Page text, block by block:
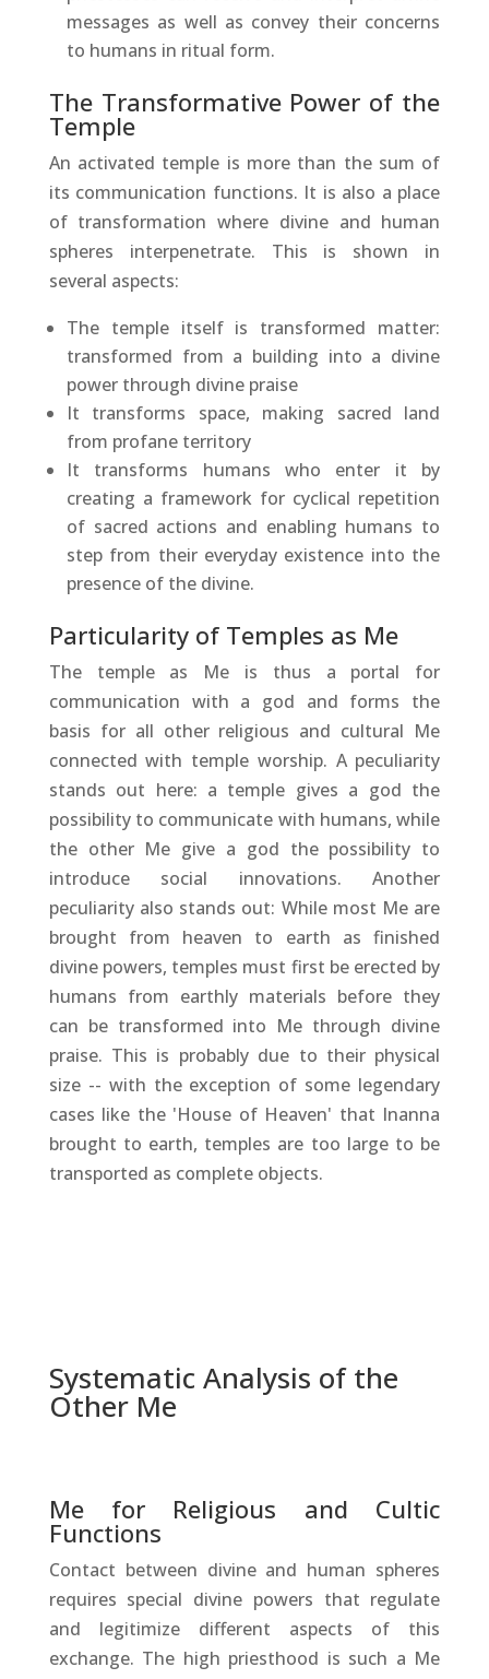
messages as well as convey their concerns
to humans in ritual form.
The Transformative Power of the
Temple
An activated temple is more than the sum of
its communication functions. It is also a place
of transformation where divine and human
spheres interpenetrate. This is shown in
several aspects:
The temple itself is transformed matter:
transformed from a building into a divine
power through divine praise
It transforms space, making sacred land
from profane territory
It transforms humans who enter it by
creating a framework for cyclical repetition
of sacred actions and enabling humans to
step from their everyday existence into the
presence of the divine.
Particularity of Temples as Me
The temple as Me is thus a portal for
communication with a god and forms the
basis for all other religious and cultural Me
connected with temple worship. A peculiarity
stands out here: a temple gives a god the
possibility to communicate with humans, while
the other Me give a god the possibility to
introduce social innovations. Another
peculiarity also stands out: While most Me are
brought from heaven to earth as finished
divine powers, temples must first be erected by
humans from earthly materials before they
can be transformed into Me through divine
praise. This is probably due to their physical
size -- with the exception of some legendary
cases like the 'House of Heaven' that Inanna
brought to earth, temples are too large to be
transported as complete objects.
Systematic Analysis of the
Other Me
Me for Religious and Cultic
Functions
Contact between divine and human spheres
requires special divine powers that regulate
and legitimize different aspects of this
exchange. The high priesthood is such a Me